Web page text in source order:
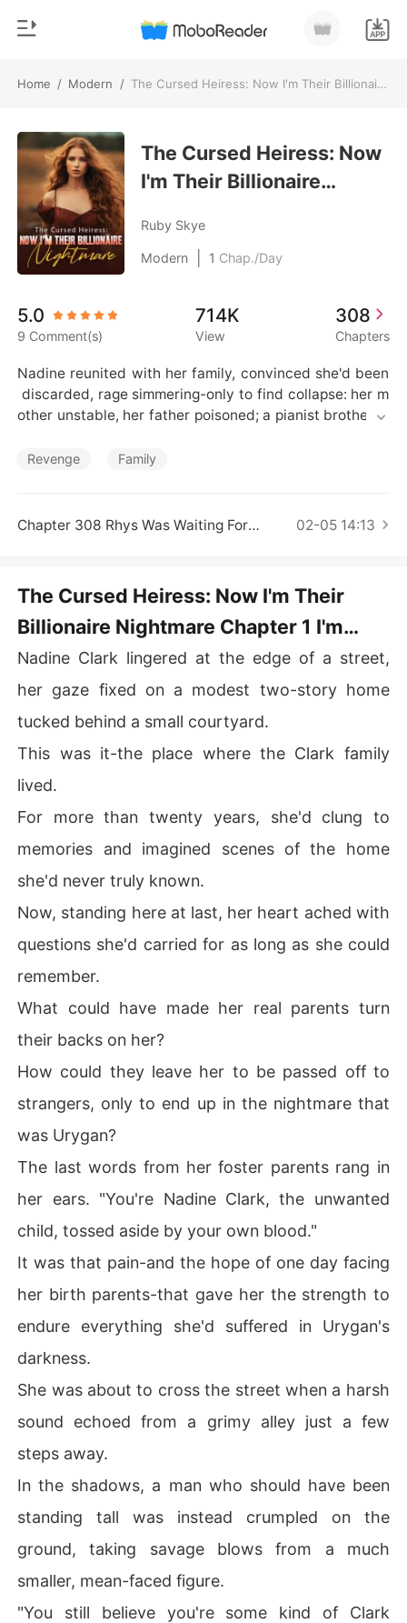
Home / Modern / The Cursed Heiress: Now I'm Their Billionaire Nightmare
0
TOP UP
Reading History
Sign out
Get the APP
Genre
Modern
Werewolf
Short stories
Billionaires
Short Stories
The Cursed Heiress: Now
I'm Their Billionaire
Ruby Skye
Modern 1 Chap./Day
5.0
9 Comment(s)
714K
View
308
Chapters
Nadine reunited with her family, convinced she'd been
discarded, rage simmering-only to find collapse: her m
other unstable, her father poisoned; a pianist brother tr
nd jailed, the youngest dragged into a gang.
moved in secret-healing her mother, curing her father,
Rumors said she rode coattails, unworthy of Rhys, the u
nmatched magnate. Few knew she was a renowned hea
Rhys knelt. "Marry me! The entire empire is yours for th
Revenge Family
Chapter 308 Rhys Was Waiting For Her 02-05 14:13
The Cursed Heiress: Now I'm Their
Billionaire Nightmare Chapter 1 I'm
Jacob, Your Brother!
Nadine Clark lingered at the edge of a street,
her gaze fixed on a modest two-story home
tucked behind a small courtyard.
This was it-the place where the Clark family
lived.
For more than twenty years, she'd clung to
memories and imagined scenes of the home
she'd never truly known.
Now, standing here at last, her heart ached with
questions she'd carried for as long as she could
remember.
What could have made her real parents turn
their backs on her?
How could they leave her to be passed off to
strangers, only to end up in the nightmare that
was Urygan?
The last words from her foster parents rang in
her ears. "You're Nadine Clark, the unwanted
child, tossed aside by your own blood."
It was that pain-and the hope of one day facing
her birth parents-that gave her the strength to
endure everything she'd suffered in Urygan's
darkness.
She was about to cross the street when a harsh
sound echoed from a grimy alley just a few
steps away.
In the shadows, a man who should have been
standing tall was instead crumpled on the
ground, taking savage blows from a much
smaller, mean-faced figure.
"You still believe you're some kind of Clark